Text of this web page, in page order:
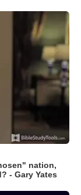
nation,
- Gary Yates